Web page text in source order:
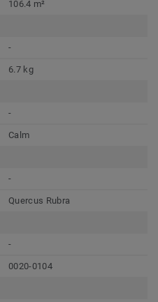
106.4 m²
-
6.7 kg
-
Calm
-
Quercus Rubra
-
0020-0104